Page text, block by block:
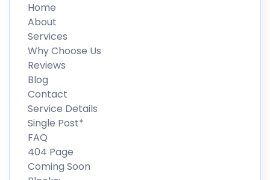
Home
About
Services
Why Choose Us
Reviews
Blog
Contact
Service Details
Single Post*
FAQ
404 Page
Coming Soon